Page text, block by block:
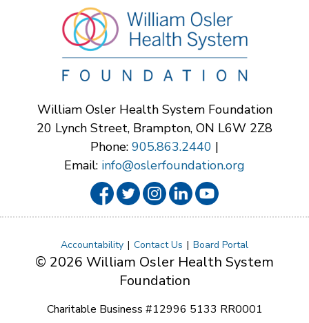
William Osler Health System Foundation
20 Lynch Street, Brampton, ON L6W 2Z8
Phone: 905.863.2440 |
Email: info@oslerfoundation.org
Accountability Contact Us Board Portal
© 2026 William Osler Health System
Foundation
Charitable Business #12996 5133 RR0001